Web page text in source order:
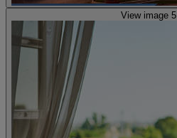
View image 5